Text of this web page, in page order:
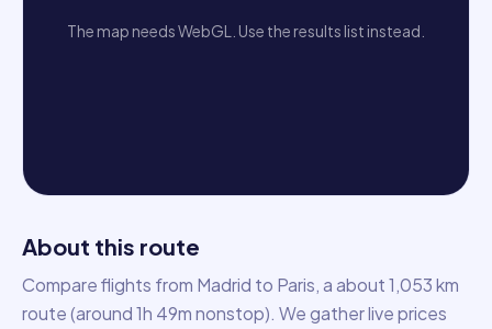
The map needs WebGL. Use the results list instead.
About this route
Compare flights from Madrid to Paris, a about 1,053 km
route (around 1h 49m nonstop). We gather live prices